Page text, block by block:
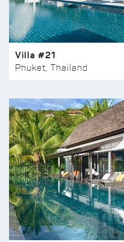
Villa #21
Phuket, Thailand